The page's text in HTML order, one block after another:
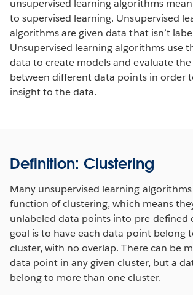
unsupervised learning algorithms
to supervised learning. Unsupervised
algorithms are given data that isn’t
Unsupervised learning algorithms use
data to create models and evaluate
between different data points in order
insight to the data.
Definition: Clustering
Many unsupervised learning
function of clustering, which means
unlabeled data points into pre-defined
goal is to have each data point belong
cluster, with no overlap. There can be
data point in any given cluster, but a
belong to more than one cluster.